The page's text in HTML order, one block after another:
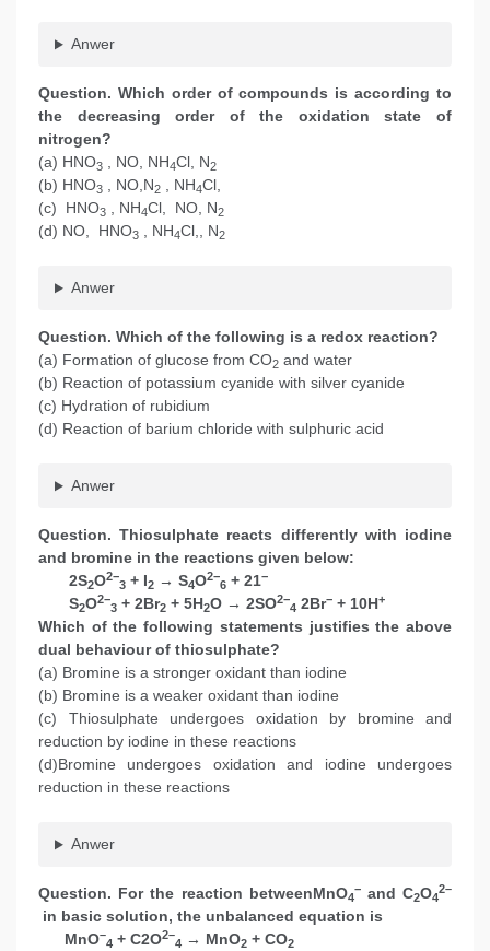
Anwer
Question. Which order of compounds is according to
the decreasing order of the oxidation state of
nitrogen?
(a) HNO3 , NO, NH4Cl, N2
(b) HNO3 , NO,N2 , NH4Cl,
(c) HNO3 , NH4Cl, NO, N2
(d) NO, HNO3 , NH4Cl,, N2
Anwer
Question. Which of the following is a redox reaction?
(a) Formation of glucose from CO2 and water
(b) Reaction of potassium cyanide with silver cyanide
(c) Hydration of rubidium
(d) Reaction of barium chloride with sulphuric acid
Anwer
Question. Thiosulphate reacts differently with iodine
and bromine in the reactions given below:
2S2O2−
3 + I2 → S4O2−
6 + 21−
S2O2−
3 + 2Br2 + 5H2O → 2SO2−
4 2Br− + 10H+
Which of the following statements justifies the above
dual behaviour of thiosulphate?
(a) Bromine is a stronger oxidant than iodine
(b) Bromine is a weaker oxidant than iodine
(c) Thiosulphate undergoes oxidation by bromine and
reduction by iodine in these reactions
(d)Bromine undergoes oxidation and iodine undergoes
reduction in these reactions
Anwer
Question. For the reaction betweenMnO4
−and C2O4
2–
in basic solution, the unbalanced equation is
MnO–
4 + C2O2–
4 → MnO2 + CO2